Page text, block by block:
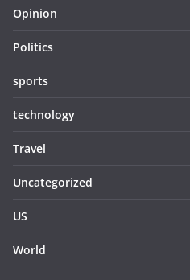
Opinion
Politics
sports
technology
Travel
Uncategorized
US
World